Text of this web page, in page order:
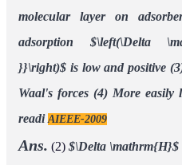
molecular layer on
adsorption $\left(\Delta
}}\right)$ is low and positive
Waal's forces (4) More easily
readi AIEEE-2009
Ans. (2) $\Delta \mathrm{H}$